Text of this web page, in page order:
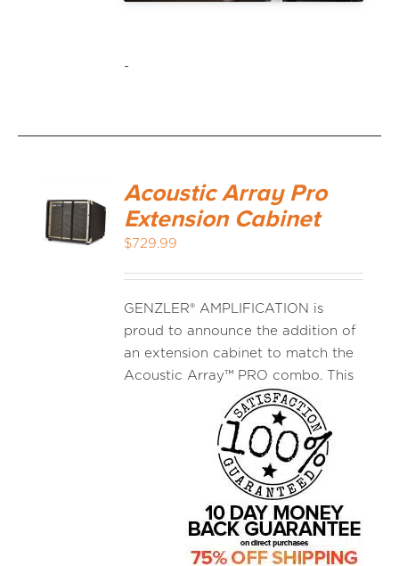
-
Acoustic Array Pro
Extension Cabinet
$729.99
GENZLER® AMPLIFICATION is
proud to announce the addition of
an extension cabinet to match the
Acoustic Array™ PRO combo. This